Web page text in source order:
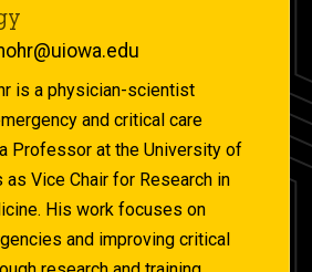
is a physician-scientist
and critical care
Professor at the University of
as Vice Chair for Research in
His work focuses on
and improving critical